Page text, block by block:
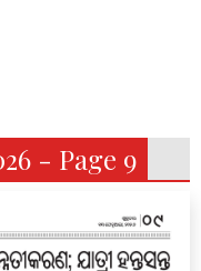
- Page 9